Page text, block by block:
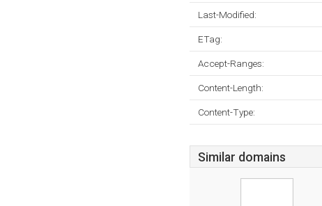
Last-Modified:
ETag:
Accept-Ranges:
Content-Length:
Content-Type:
Similar domains